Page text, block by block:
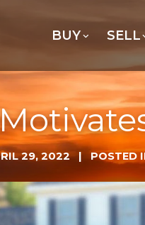
BUY SELL
29, 2022| POSTED